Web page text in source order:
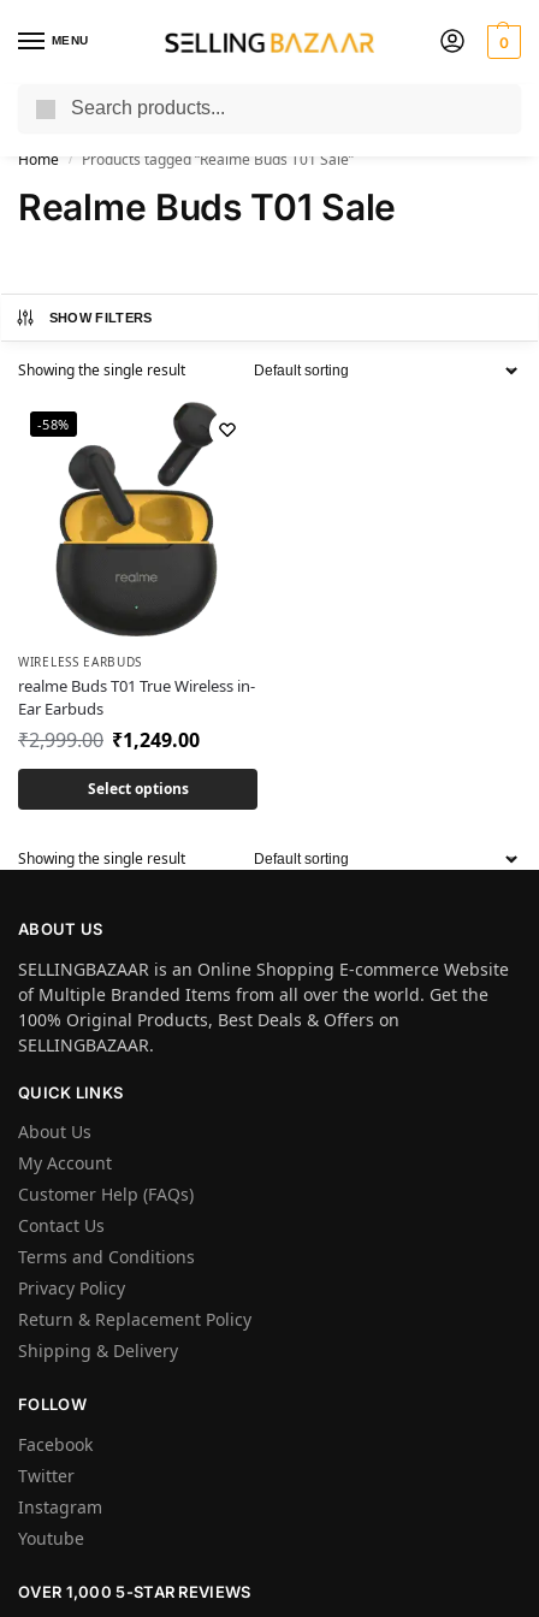
MENU 0
You Need it We Sell it
Home / Products tagged “Realme Buds T01 Sale”
Realme Buds T01 Sale
SHOW FILTERS
Showing the single result
-58%
WIRELESS EARBUDS
realme Buds T01 True Wireless in-
Ear Earbuds
₹2,999.00 ₹1,249.00
Select options
Showing the single result
ABOUT US
SELLINGBAZAAR is an Online Shopping E-commerce Website
of Multiple Branded Items from all over the world. Get the
100% Original Products, Best Deals & Offers on
SELLINGBAZAAR.
QUICK LINKS
About Us
My Account
Customer Help (FAQs)
Contact Us
Terms and Conditions
Privacy Policy
Return & Replacement Policy
Shipping & Delivery
FOLLOW
Facebook
Twitter
Instagram
Youtube
OVER 1,000 5-STAR REVIEWS